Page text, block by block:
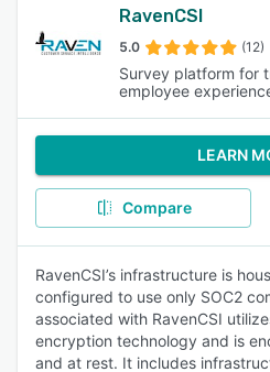
RavenCSI
5.0 (12)
Survey platform for
employee
LEARN
Compare
RavenCSI’s infrastructure is
configured to use only SOC2
associated with RavenCSI
encryption technology and is
and at rest. It includes